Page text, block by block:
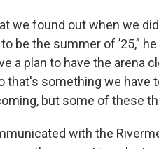
we found out when we
be the summer of ’25,”
a plan to have the arena
that's something we have
but some of these
with the